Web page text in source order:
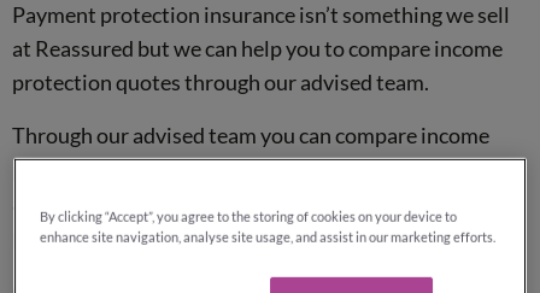
Payment protection insurance isn’t something we sell
at Reassured but we can help you to compare income
protection quotes through our advised team.
Through our advised team you can compare income
protection quotes from the whole of the market,
policy.
By clicking “Accept”, you agree to the storing of cookies on your device to
enhance site navigation, analyse site usage, and assist in our marketing efforts.